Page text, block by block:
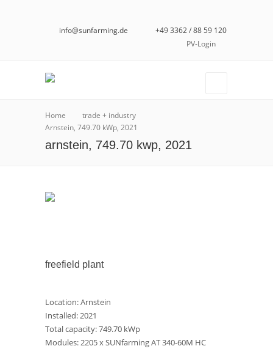
info@sunfarming.de
+49 3362 / 88 59 120
PV-Login
Home
trade + industry
Arnstein, 749.70 kWp, 2021
arnstein, 749.70 kwp, 2021
freefield plant
Location: Arnstein
Installed: 2021
Total capacity: 749.70 kWp
Modules: 2205 x SUNfarming AT 340-60M HC